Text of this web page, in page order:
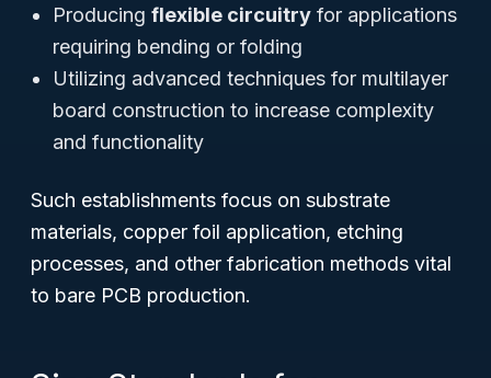
Producing flexible circuitry for applications
requiring bending or folding
Utilizing advanced techniques for multilayer
board construction to increase complexity
and functionality
Such establishments focus on substrate
materials, copper foil application, etching
processes, and other fabrication methods vital
to bare PCB production.